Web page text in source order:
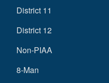
District 11
District 12
Non-PIAA
8-Man